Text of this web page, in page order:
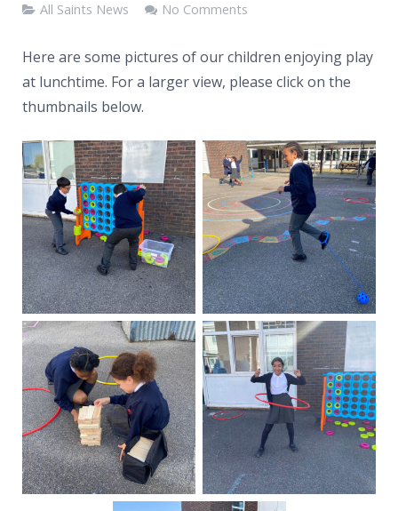
All Saints News
No Comments
Here are some pictures of our children enjoying play
at lunchtime. For a larger view, please click on the
thumbnails below.